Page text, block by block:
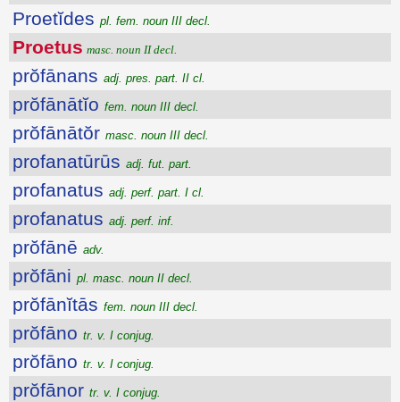
Proetĭdes pl. fem. noun III decl.
Proetus masc. noun II decl.
prŏfānans adj. pres. part. II cl.
prŏfānātĭo fem. noun III decl.
prŏfānātŏr masc. noun III decl.
profanatūrūs adj. fut. part.
profanatus adj. perf. part. I cl.
profanatus adj. perf. inf.
prŏfānē adv.
prŏfāni pl. masc. noun II decl.
prŏfānĭtās fem. noun III decl.
prŏfāno tr. v. I conjug.
prŏfāno tr. v. I conjug.
prŏfānor tr. v. I conjug.